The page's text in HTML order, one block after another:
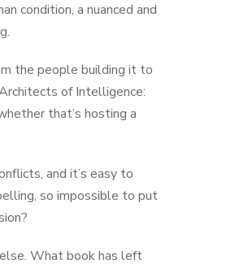
condition, a nuanced and
the people building it to
of Intelligence:
that’s hosting a
and it’s easy to
so impossible to put
What book has left